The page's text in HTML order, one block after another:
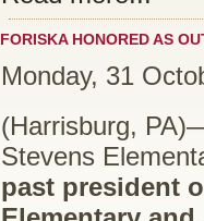
FORISKA HONORED AS
Monday, 31
(Harrisburg,
Stevens
past president